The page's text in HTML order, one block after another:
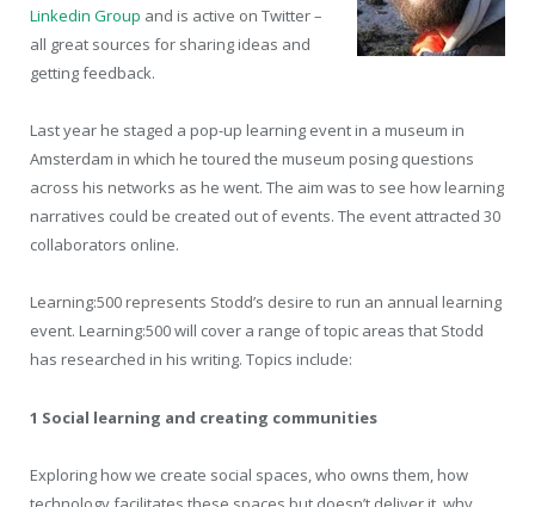
Linkedin Group and is active on Twitter –
all great sources for sharing ideas and
getting feedback.
Last year he staged a pop-up learning event in a museum in
Amsterdam in which he toured the museum posing questions
across his networks as he went. The aim was to see how learning
narratives could be created out of events. The event attracted 30
collaborators online.
Learning:500 represents Stodd’s desire to run an annual learning
event. Learning:500 will cover a range of topic areas that Stodd
has researched in his writing. Topics include:
1 Social learning and creating communities
Exploring how we create social spaces, who owns them, how